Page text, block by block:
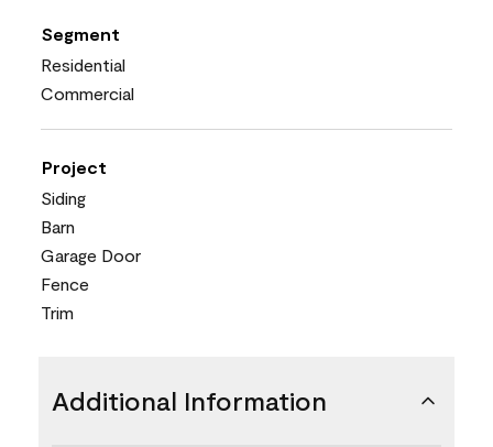
Segment
Residential
Commercial
Project
Siding
Barn
Garage Door
Fence
Trim
Additional Information